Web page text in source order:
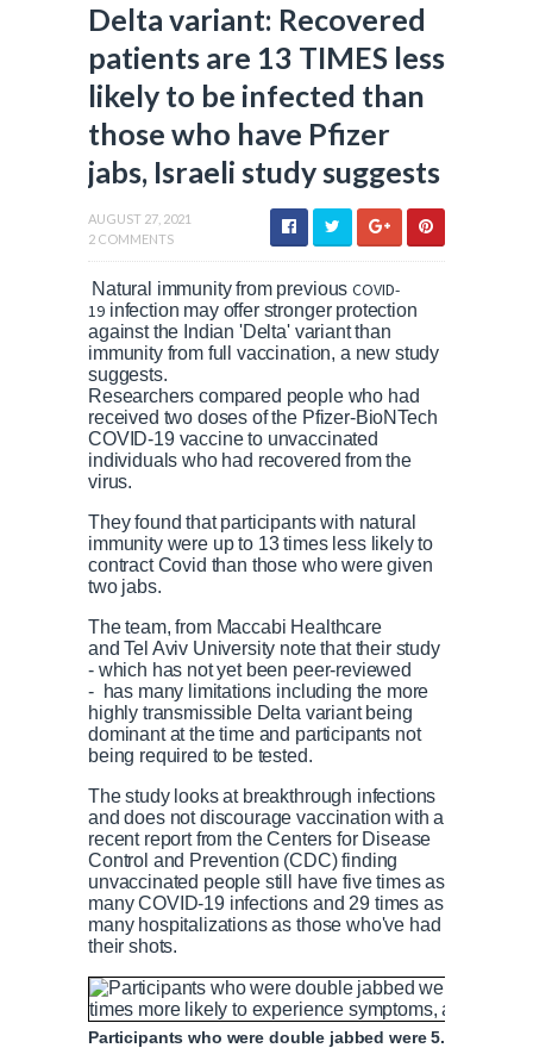
Delta variant: Recovered
patients are 13 TIMES less
likely to be infected than
those who have Pfizer
jabs, Israeli study suggests
AUGUST 27, 2021
2 COMMENTS
Natural immunity from previous COVID-
19 infection may offer stronger protection
against the Indian 'Delta' variant than
immunity from full vaccination, a new study
suggests.
Researchers compared people who had
received two doses of the Pfizer-BioNTech
COVID-19 vaccine to unvaccinated
individuals who had recovered from the
virus.
They found that participants with natural
immunity were up to 13 times less likely to
contract Covid than those who were given
two jabs.
The team, from Maccabi Healthcare
and Tel Aviv University note that their study
- which has not yet been peer-reviewed
- has many limitations including the more
highly transmissible Delta variant being
dominant at the time and participants not
being required to be tested.
The study looks at breakthrough infections
and does not discourage vaccination with a
recent report from the Centers for Disease
Control and Prevention (CDC) finding
unvaccinated people still have five times as
many COVID-19 infections and 29 times as
many hospitalizations as those who've had
their shots.
Participants who were double jabbed were 5.96 times